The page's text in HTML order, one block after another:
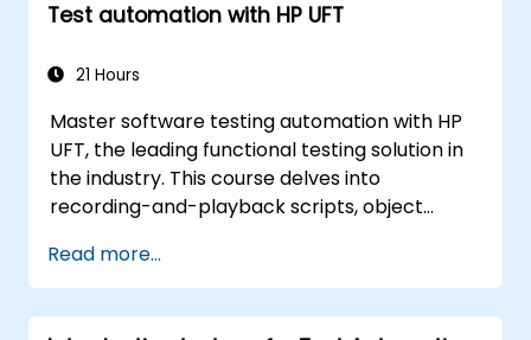
Test automation with HP UFT
21 Hours
Master software testing automation with HP
UFT, the leading functional testing solution in
the industry. This course delves into
recording-and-playback scripts, object
actions, web application testing, and API
validation through practical, hands-on labs.
You will learn to transform manual test cases
Read more...